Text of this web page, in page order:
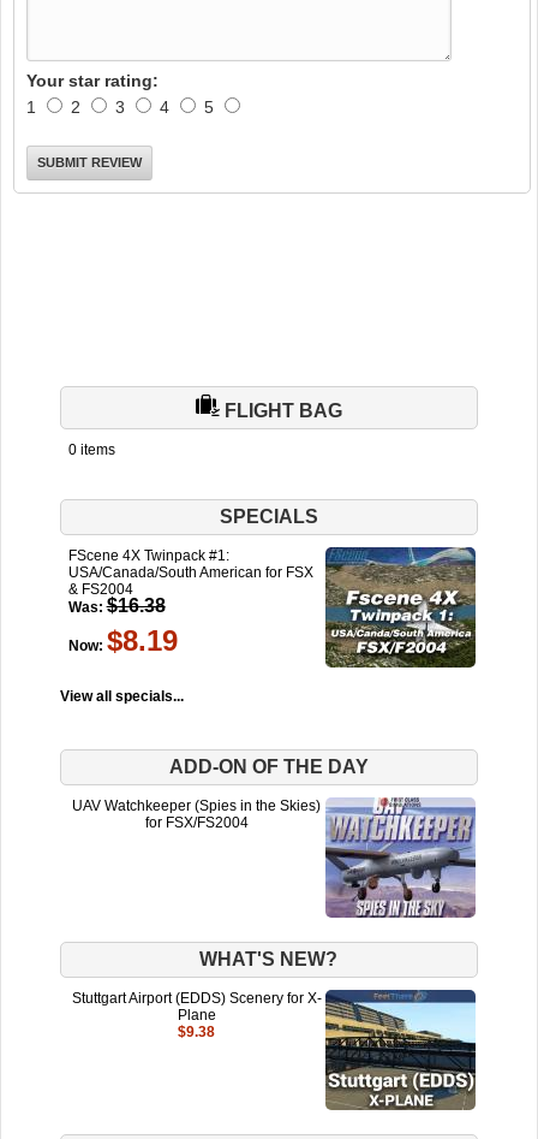
Your star rating:
1
2 3 4 5
FLIGHT BAG
0 items
SPECIALS
FScene 4X Twinpack #1:
USA/Canada/South American for FSX
& FS2004
Was: $16.38
Now: $8.19
View all specials...
ADD-ON OF THE DAY
UAV Watchkeeper (Spies in the Skies)
for FSX/FS2004
WHAT'S NEW?
Stuttgart Airport (EDDS) Scenery for X-
Plane
$9.38